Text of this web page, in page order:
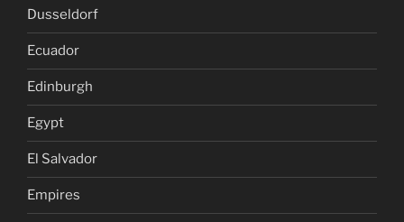
Dusseldorf
Ecuador
Edinburgh
Egypt
El Salvador
Empires